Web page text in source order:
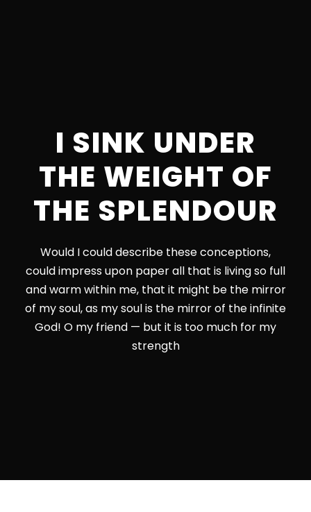
I SINK UNDER
THE WEIGHT OF
THE SPLENDOUR
Would I could describe these conceptions,
could impress upon paper all that is living so full
and warm within me, that it might be the mirror
of my soul, as my soul is the mirror of the infinite
God! O my friend — but it is too much for my
strength